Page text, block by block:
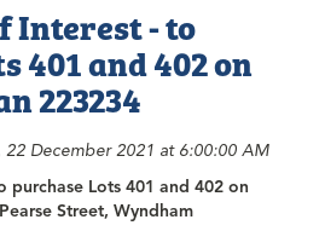
Interest - to
401 and 402 on
223234
22 December 2021 at 6:00:00 AM
purchase Lots 401 and 402 on
Street, Wyndham